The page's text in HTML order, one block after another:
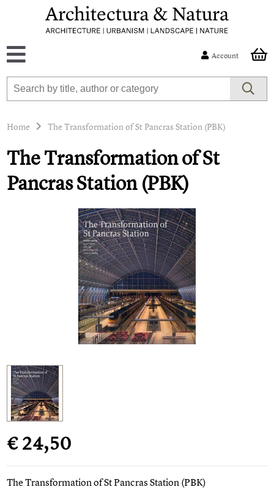
Account
Home The Transformation of St Pancras Station (PBK)
The Transformation of St
Pancras Station (PBK)
€ 24,50
The Transformation of St Pancras Station (PBK)